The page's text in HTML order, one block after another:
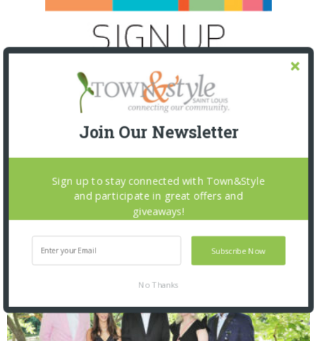
Join Our Newsletter
Subscribe Now
Sign up to stay connected with Town&Style
and participate in great offers and
giveaways!
No Thanks